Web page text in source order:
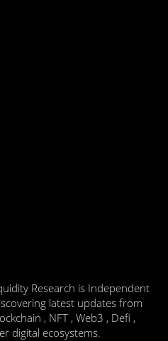
Research is Independent
latest updates from
, NFT , Web3 , Defi ,
digital ecosystems.